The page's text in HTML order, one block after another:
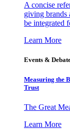
A concise
giving brands
be integrated
Learn More
Events &
Measuring the
Trust
The Great
Learn More